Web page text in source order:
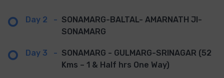
Day 2 - SONAMARG-BALTAL- AMARNATH JI-
SONAMARG
Day 3 - SONAMARG - GULMARG-SRINAGAR (52
Kms – 1 & Half hrs One Way)